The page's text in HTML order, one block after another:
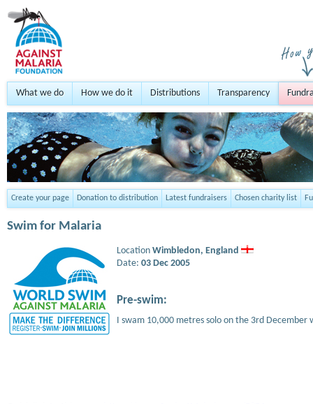
What we do How we do it Distributions Transparency
Create your page Donation to distribution Latest fundraisers Chosen charity list
Swim for Malaria
Location Wimbledon, England
Date: 03 Dec 2005
Pre-swim:
I swam 10,000 metres solo on the 3rd December